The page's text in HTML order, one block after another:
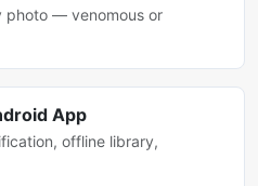
photo — venomous or
App
offline library,